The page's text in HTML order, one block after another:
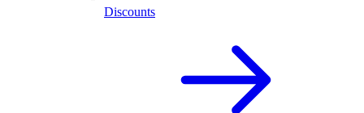
Discounts